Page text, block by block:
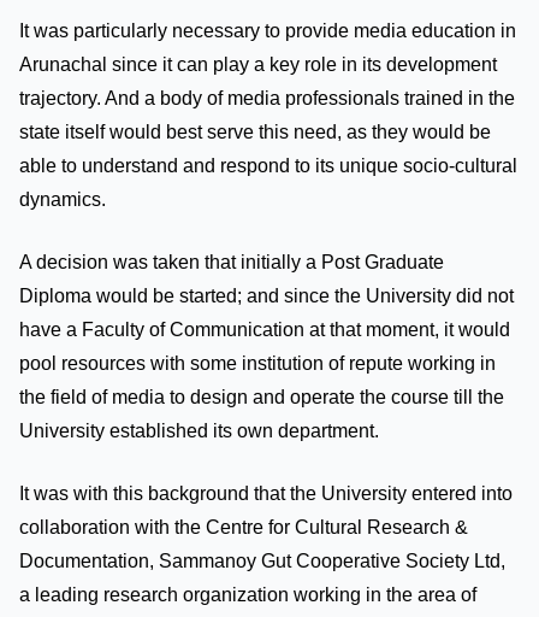
It was particularly necessary to provide media education in
Arunachal since it can play a key role in its development
trajectory. And a body of media professionals trained in the
state itself would best serve this need, as they would be
able to understand and respond to its unique socio-cultural
dynamics.
A decision was taken that initially a Post Graduate
Diploma would be started; and since the University did not
have a Faculty of Communication at that moment, it would
pool resources with some institution of repute working in
the field of media to design and operate the course till the
University established its own department.
It was with this background that the University entered into
collaboration with the Centre for Cultural Research &
Documentation, Sammanoy Gut Cooperative Society Ltd,
a leading research organization working in the area of